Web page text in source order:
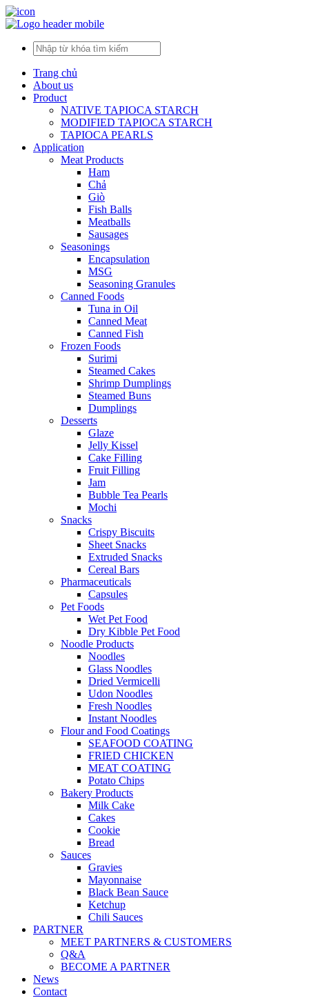
Trang chủ
About us
Product
NATIVE TAPIOCA STARCH
MODIFIED TAPIOCA STARCH
TAPIOCA PEARLS
Application
Meat Products
Ham
Chả
Giò
Fish Balls
Meatballs
Sausages
Seasonings
Encapsulation
MSG
Seasoning Granules
Canned Foods
Tuna in Oil
Canned Meat
Canned Fish
Frozen Foods
Surimi
Steamed Cakes
Shrimp Dumplings
Steamed Buns
Dumplings
Desserts
Glaze
Jelly Kissel
Cake Filling
Fruit Filling
Jam
Bubble Tea Pearls
Mochi
Snacks
Crispy Biscuits
Sheet Snacks
Extruded Snacks
Cereal Bars
Pharmaceuticals
Capsules
Pet Foods
Wet Pet Food
Dry Kibble Pet Food
Noodle Products
Noodles
Glass Noodles
Dried Vermicelli
Udon Noodles
Fresh Noodles
Instant Noodles
Flour and Food Coatings
SEAFOOD COATING
FRIED CHICKEN
MEAT COATING
Potato Chips
Bakery Products
Milk Cake
Cakes
Cookie
Bread
Sauces
Gravies
Mayonnaise
Black Bean Sauce
Ketchup
Chili Sauces
PARTNER
MEET PARTNERS & CUSTOMERS
Q&A
BECOME A PARTNER
News
Contact